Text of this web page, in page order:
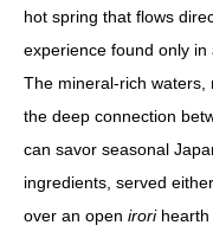
hot spring that flows
experience found only
The mineral-rich waters,
the deep connection
can savor seasonal
ingredients, served
over an open irorihearth